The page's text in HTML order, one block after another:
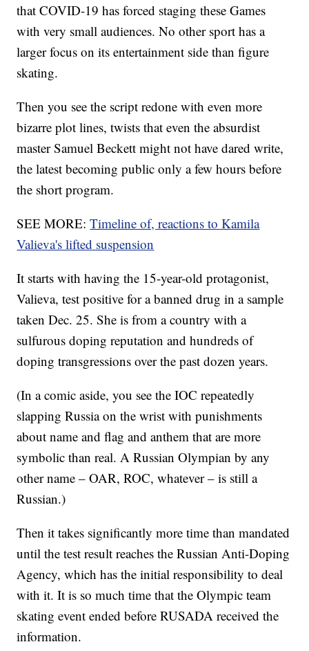
that COVID-19 has forced staging these Games
with very small audiences. No other sport has a
larger focus on its entertainment side than figure
skating.
Then you see the script redone with even more
bizarre plot lines, twists that even the absurdist
master Samuel Beckett might not have dared write,
the latest becoming public only a few hours before
the short program.
SEE MORE:Timeline of, reactions to Kamila
Valieva's lifted suspension
It starts with having the 15-year-old protagonist,
Valieva, test positive for a banned drug in a sample
taken Dec. 25. She is from a country with a
sulfurous doping reputation and hundreds of
doping transgressions over the past dozen years.
(In a comic aside, you see the IOC repeatedly
slapping Russia on the wrist with punishments
about name and flag and anthem that are more
symbolic than real. A Russian Olympian by any
other name – OAR, ROC, whatever – is still a
Russian.)
Then it takes significantly more time than mandated
until the test result reaches the Russian Anti-Doping
Agency, which has the initial responsibility to deal
with it. It is so much time that the Olympic team
skating event ended before RUSADA received the
information.